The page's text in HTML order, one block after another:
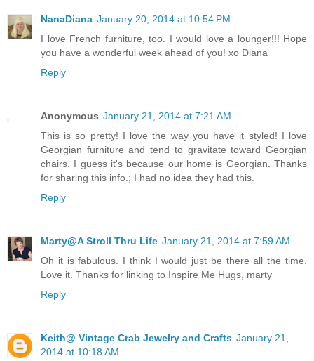
NanaDiana January 20, 2014 at 10:54 PM
I love French furniture, too. I would love a lounger!!! Hope
you have a wonderful week ahead of you! xo Diana
Reply
Anonymous January 21, 2014 at 7:21 AM
This is so pretty! I love the way you have it styled! I love
Georgian furniture and tend to gravitate toward Georgian
chairs. I guess it's because our home is Georgian. Thanks
for sharing this info.; I had no idea they had this.
Reply
Marty@A Stroll Thru Life January 21, 2014 at 7:59 AM
Oh it is fabulous. I think I would just be there all the time.
Love it. Thanks for linking to Inspire Me Hugs, marty
Reply
Keith@ Vintage Crab Jewelry and Crafts January 21,
2014 at 10:18 AM